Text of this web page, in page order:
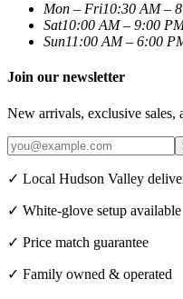
Mon – Fri10:30 AM –
Sat10:00 AM – 9:00
Sun11:00 AM – 6:00
Join our newsletter
New arrivals, exclusive sales,
✓ Local Hudson Valley
✓ White-glove setup available
✓ Price match guarantee
✓ Family owned & operated